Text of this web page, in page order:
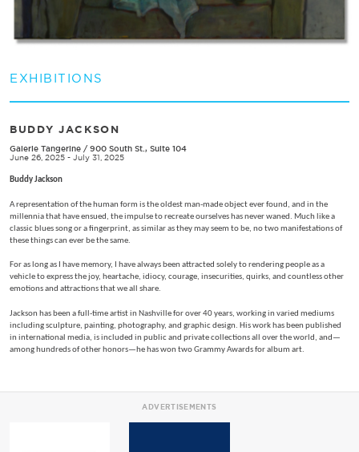
EXHIBITIONS
BUDDY JACKSON
Galerie Tangerine / 900 South St., Suite 104
June 26, 2025 - July 31, 2025
Buddy Jackson
A representation of the human form is the oldest man-made object ever found, and in the
millennia that have ensued, the impulse to recreate ourselves has never waned. Much like a
classic blues song or a fingerprint, as similar as they may seem to be, no two manifestations of
these things can ever be the same.
For as long as I have memory, I have always been attracted solely to rendering people as a
vehicle to express the joy, heartache, idiocy, courage, insecurities, quirks, and countless other
emotions and attractions that we all share.
Jackson has been a full-time artist in Nashville for over 40 years, working in varied mediums
including sculpture, painting, photography, and graphic design. His work has been published
in international media, is included in public and private collections all over the world, and—
among hundreds of other honors—he has won two Grammy Awards for album art.
ADVERTISEMENTS